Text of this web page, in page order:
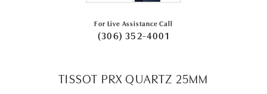
For Live Assistance Call
(306) 352-4001
TISSOT PRX QUARTZ 25MM